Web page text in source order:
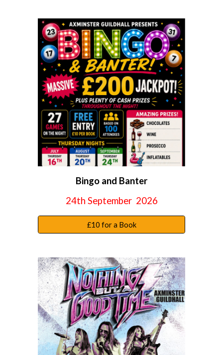
Bingo and Banter
24th September 2026
£10 for a Book